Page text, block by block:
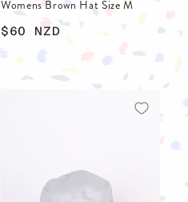
Womens Brown Hat Size M
$60 NZD